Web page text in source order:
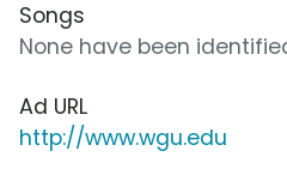
Songs
None have been
Ad URL
http://www.wgu.edu